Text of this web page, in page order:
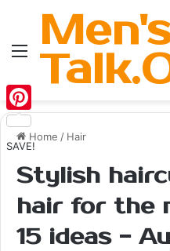
Menu
Home / Hair
Stylish
hair for the
15 ideas -
Pinterest
SAVE!